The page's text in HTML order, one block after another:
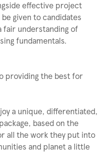
effective project
given to candidates
understanding of
fundamentals.
providing the best for
a unique, differentiated,
based on the
all the work they put into
and planet a little